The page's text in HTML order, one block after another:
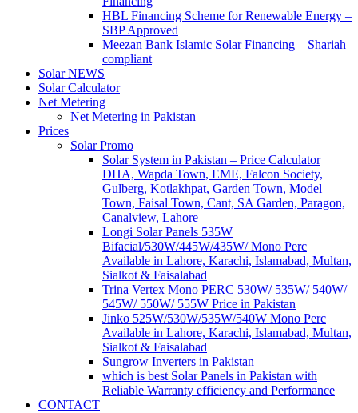
HBL Financing Scheme for Renewable Energy –
SBP Approved
Meezan Bank Islamic Solar Financing – Shariah
compliant
Solar NEWS
Solar Calculator
Net Metering
Net Metering in Pakistan
Prices
Solar Promo
Solar System in Pakistan – Price Calculator
DHA, Wapda Town, EME, Falcon Society,
Gulberg, Kotlakhpat, Garden Town, Model
Town, Faisal Town, Cant, SA Garden, Paragon,
Canalview, Lahore
Longi Solar Panels 535W
Bifacial/530W/445W/435W/ Mono Perc
Available in Lahore, Karachi, Islamabad, Multan,
Sialkot & Faisalabad
Trina Vertex Mono PERC 530W/ 535W/ 540W/
545W/ 550W/ 555W Price in Pakistan
Jinko 525W/530W/535W/540W Mono Perc
Available in Lahore, Karachi, Islamabad, Multan,
Sialkot & Faisalabad
Sungrow Inverters in Pakistan
which is best Solar Panels in Pakistan with
Reliable Warranty efficiency and Performance
CONTACT